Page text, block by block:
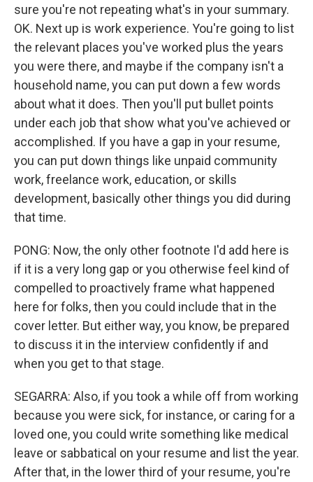
sure you're not repeating what's in your summary.
OK. Next up is work experience. You're going to list
the relevant places you've worked plus the years
you were there, and maybe if the company isn't a
household name, you can put down a few words
about what it does. Then you'll put bullet points
under each job that show what you've achieved or
accomplished. If you have a gap in your resume,
you can put down things like unpaid community
work, freelance work, education, or skills
development, basically other things you did during
that time.
PONG: Now, the only other footnote I'd add here is
if it is a very long gap or you otherwise feel kind of
compelled to proactively frame what happened
here for folks, then you could include that in the
cover letter. But either way, you know, be prepared
to discuss it in the interview confidently if and
when you get to that stage.
SEGARRA: Also, if you took a while off from working
because you were sick, for instance, or caring for a
loved one, you could write something like medical
leave or sabbatical on your resume and list the year.
After that, in the lower third of your resume, you're